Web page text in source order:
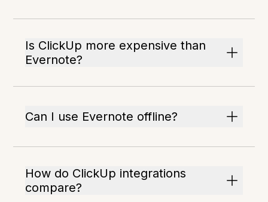
Is ClickUp more expensive than
Evernote?
Can I use Evernote offline?
How do ClickUp integrations
compare?